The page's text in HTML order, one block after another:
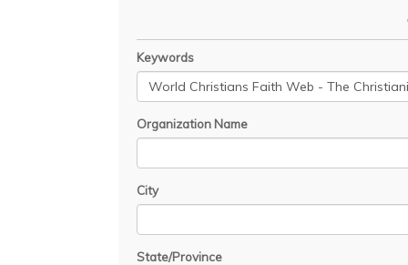
Keywords
Organization Name
City
State/Province